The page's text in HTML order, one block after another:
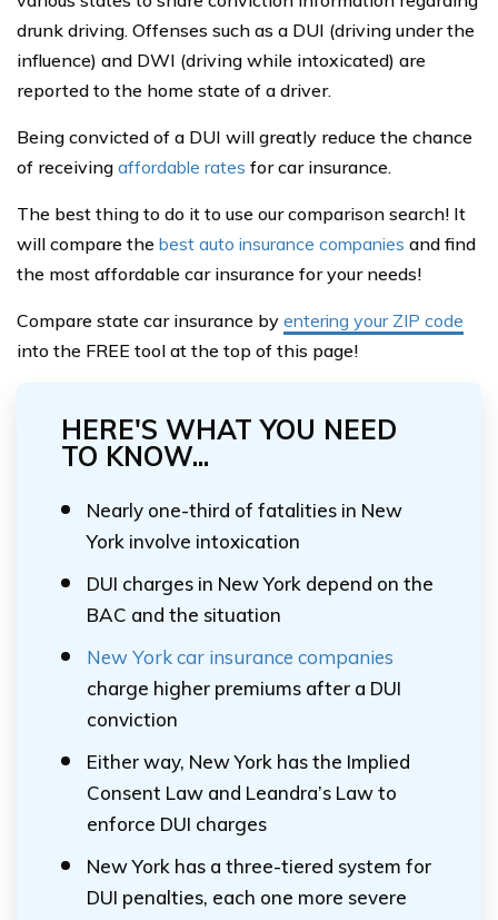
drunk driving. Offenses such as a DUI (driving under the
influence) and DWI (driving while intoxicated) are
reported to the home state of a driver.
Being convicted of a DUI will greatly reduce the chance
of receiving affordable rates for car insurance.
The best thing to do it to use our comparison search! It
will compare the best auto insurance companies and find
the most affordable car insurance for your needs!
Compare state car insurance by entering your ZIP code
into the FREE tool at the top of this page!
HERE'S WHAT YOU NEED
TO KNOW...
Nearly one-third of fatalities in New
York involve intoxication
DUI charges in New York depend on the
BAC and the situation
New York car insurance companies
charge higher premiums after a DUI
conviction
Either way, New York has the Implied
Consent Law and Leandra’s Law to
enforce DUI charges
New York has a three-tiered system for
DUI penalties, each one more severe